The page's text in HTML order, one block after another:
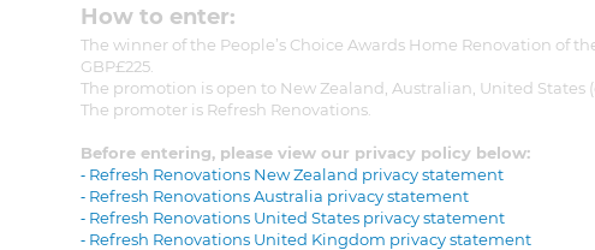
How to enter:
The winner of the People’s Choice Awards Home Renovation of
GBP£225.
The promotion is open to New Zealand, Australian, United
The promoter is Refresh Renovations.
Before entering, please view our privacy policy below:
⁃ Refresh Renovations New Zealand privacy statement
⁃ Refresh Renovations Australia privacy statement
⁃ Refresh Renovations United States privacy statement
⁃ Refresh Renovations United Kingdom privacy statement